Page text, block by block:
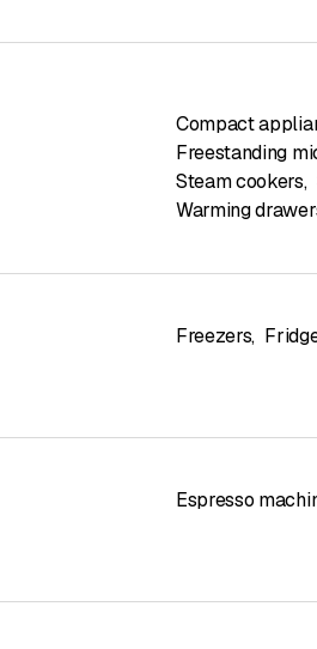
Compact
Freestanding
Steam cookers,
Warming
Freezers,
Espresso